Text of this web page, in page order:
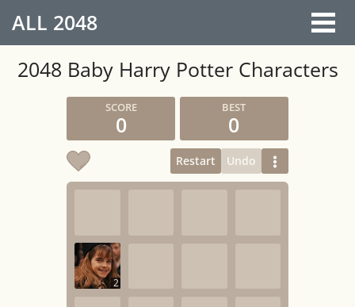
ALL 2048
2048 Baby Harry Potter Characters
0 0
Restart Undo
2